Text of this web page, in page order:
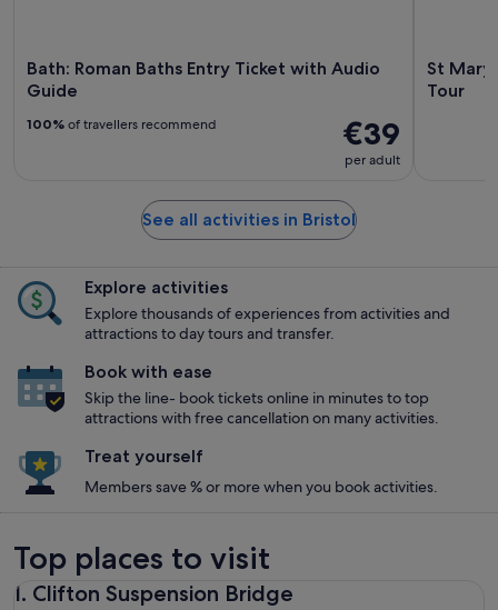
Bath: Roman Baths Entry Ticket with Audio
Guide
€39
per adult
100% of travellers recommend
St Mary
Tour
See all activities in Bristol
Explore activities
Explore thousands of experiences from activities and
attractions to day tours and transfer.
Book with ease
Skip the line- book tickets online in minutes to top
attractions with free cancellation on many activities.
Treat yourself
Members save % or more when you book activities.
Top places to visit
1. Clifton Suspension Bridge